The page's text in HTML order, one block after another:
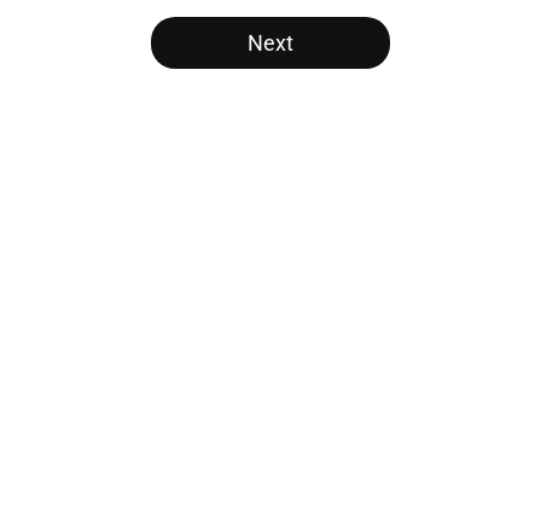
5 related articles loaded
Next